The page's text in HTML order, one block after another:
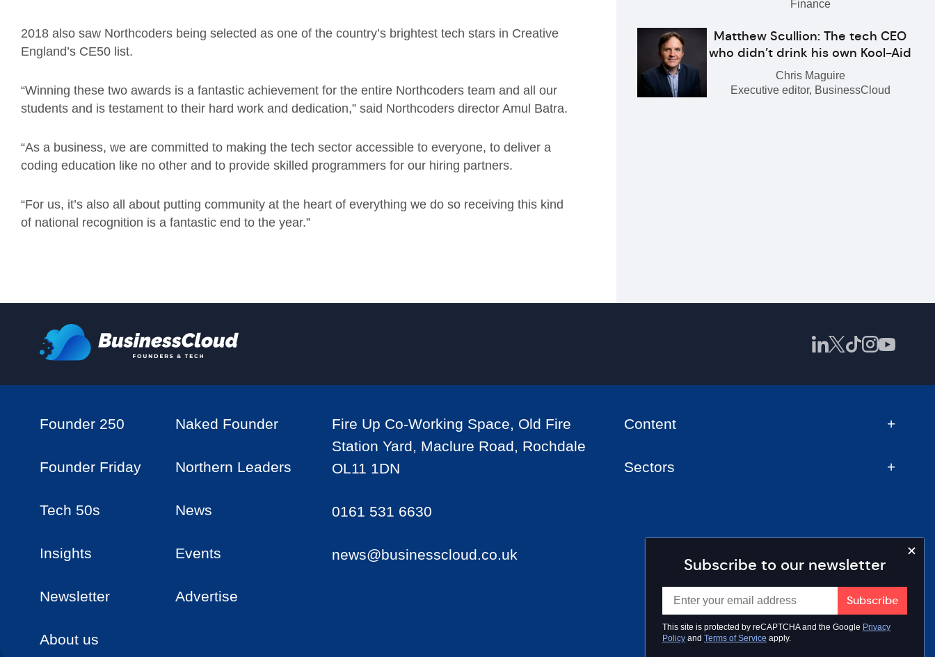
2018 also saw Northcoders being selected as one of the country’s brightest tech stars in Creative
England’s CE50 list.
“Winning these two awards is a fantastic achievement for the entire Northcoders team and all our
students and is testament to their hard work and dedication,” said Northcoders director Amul Batra.
“As a business, we are committed to making the tech sector accessible to everyone, to deliver a
coding education like no other and to provide skilled programmers for our hiring partners.
“For us, it’s also all about putting community at the heart of everything we do so receiving this kind
of national recognition is a fantastic end to the year.”
Finance
Matthew Scullion: The tech CEO
who didn’t drink his own Kool-Aid
Chris Maguire
Executive editor, BusinessCloud
Subscribe to our newsletter
This site is protected by reCAPTCHA and the Google Privacy
Policy and Terms of Service apply.
Founder 250 Naked Founder
Founder Friday Northern Leaders
Tech 50s News
Insights Events
Newsletter Advertise
About us
Fire Up Co-Working Space, Old Fire
Station Yard, Maclure Road, Rochdale
OL11 1DN
0161 531 6630
news@businesscloud.co.uk
Content
Sectors